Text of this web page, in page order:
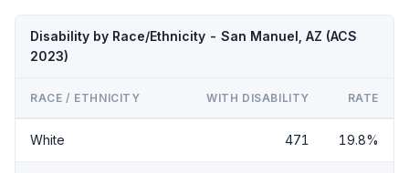
Disability by Race/Ethnicity - San Manuel, AZ (ACS
2023)
RACE / ETHNICITY WITH DISABILITY RATE
White 471 19.8%